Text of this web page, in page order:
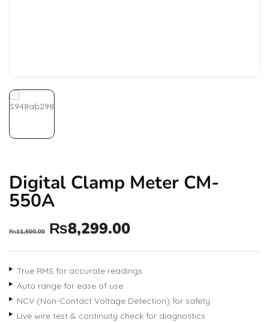
Digital Clamp Meter CM-
550A
₨11,500.00 ₨8,299.00
True RMS for accurate readings
Auto range for ease of use
NCV (Non-Contact Voltage Detection) for safety
Live wire test & continuity check for diagnostics